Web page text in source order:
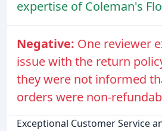
expertise of Coleman's
Negative: One reviewer
issue with the return
they were not informed
orders were non-
Exceptional Customer Service